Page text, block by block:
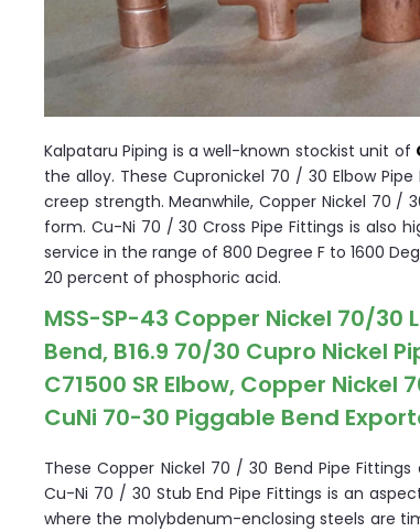
Kalpataru Piping is a well-known stockist unit of
the alloy. These Cupronickel 70 / 30 Elbow
creep strength. Meanwhile, Copper Nickel 70 /
form. Cu-Ni 70 / 30 Cross Pipe Fittings is also
service in the range of 800 Degree F to 1600
20 percent of phosphoric acid.
MSS-SP-43 Copper Nickel 70/30
Bend, B16.9 70/30 Cupro Nickel
C71500 SR Elbow, Copper Nickel
CuNi 70-30 Piggable Bend
These Copper Nickel 70 / 30 Bend Pipe
Cu-Ni 70 / 30 Stub End Pipe Fittings is an
where the molybdenum-enclosing steels are